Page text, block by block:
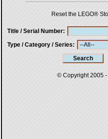
Reset the LEGO®
Title / Serial Number
Type / Category / Series
© Copyright 2005 -